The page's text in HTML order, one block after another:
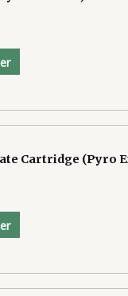
Cartridge (Pyro